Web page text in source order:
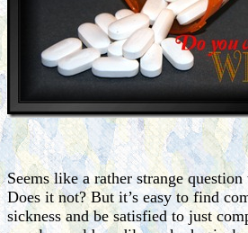
Seems like a rather strange
Does it not? But it’s easy to find
sickness and be satisfied to just